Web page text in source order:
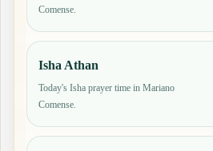
Comense.
Isha Athan
Today's Isha prayer time in Mariano
Comense.